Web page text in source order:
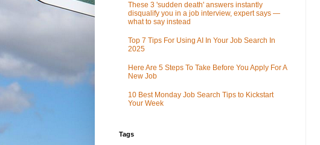
These 3 'sudden death' answers instantly
disqualify you in a job interview, expert says —
what to say instead
Top 7 Tips For Using AI In Your Job Search In
2025
Here Are 5 Steps To Take Before You Apply For A
New Job
10 Best Monday Job Search Tips to Kickstart
Your Week
Tags